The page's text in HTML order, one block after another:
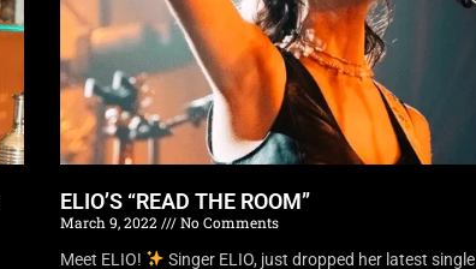
ELIO’S “READ THE ROOM”
March 9, 2022
No Comments
Meet ELIO!
Singer ELIO, just dropped her latest single